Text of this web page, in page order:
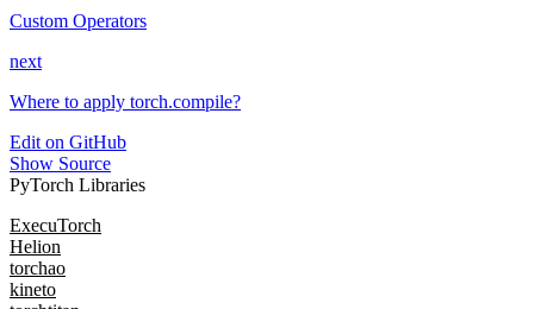
Custom Operators
next
Where to apply torch.compile?
Edit on GitHub
Show Source
PyTorch Libraries
ExecuTorch
Helion
torchao
kineto